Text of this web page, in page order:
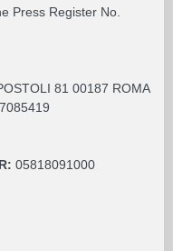
Press Register No.
81 00187 ROMA
05818091000